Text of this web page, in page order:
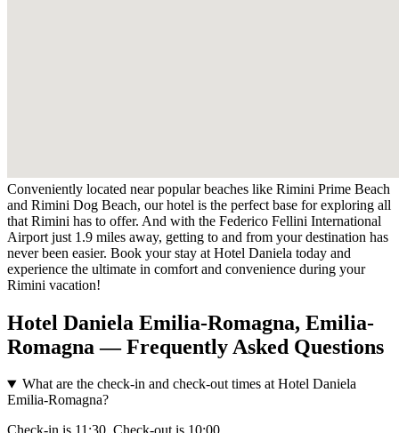
Conveniently located near popular beaches like Rimini Prime Beach
and Rimini Dog Beach, our hotel is the perfect base for exploring all
that Rimini has to offer. And with the Federico Fellini International
Airport just 1.9 miles away, getting to and from your destination has
never been easier. Book your stay at Hotel Daniela today and
experience the ultimate in comfort and convenience during your
Rimini vacation!
Hotel Daniela Emilia-Romagna, Emilia-
Romagna — Frequently Asked Questions
What are the check-in and check-out times at Hotel Daniela
Emilia-Romagna?